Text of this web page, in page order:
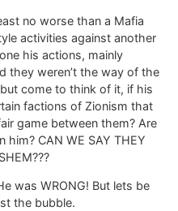
no worse than a Mafia
activities against another
his actions, mainly
they weren’t the way of the
come to think of it, if his
factions of Zionism that
game between them? Are
CAN WE SAY THEY
was WRONG! But lets be
the bubble.